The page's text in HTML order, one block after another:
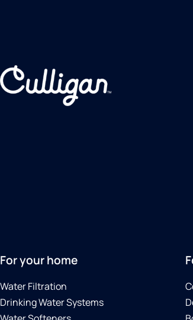
For your home
Water Filtration
Drinking Water Systems